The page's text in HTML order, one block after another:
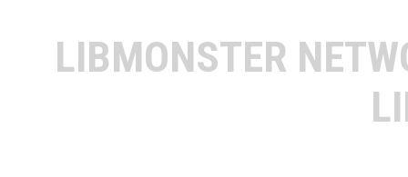
LIBMONSTER